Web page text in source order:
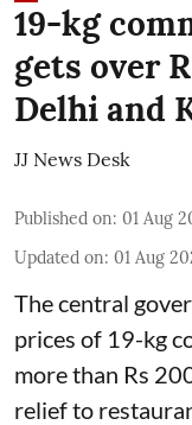
19-kg
gets over
Delhi and
JJ News Desk
Published on: 01 Aug
Updated on: 01 Aug
The central
prices of 19-kg
more than Rs
relief to